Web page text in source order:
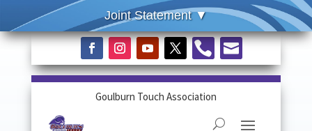
 
Goulburn Touch Association